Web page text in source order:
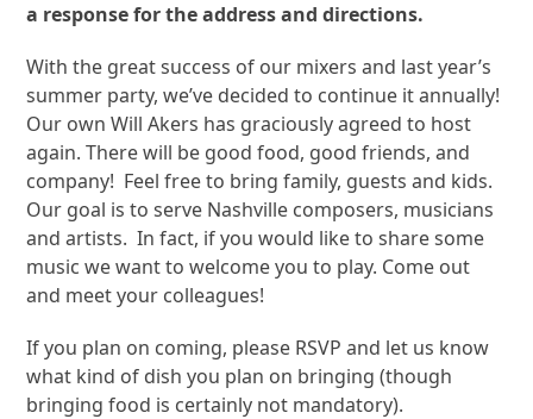
a response for the address and directions.
With the great success of our mixers and last year’s
summer party, we’ve decided to continue it annually!
Our own Will Akers has graciously agreed to host
again. There will be good food, good friends, and
company! Feel free to bring family, guests and kids.
Our goal is to serve Nashville composers, musicians
and artists. In fact, if you would like to share some
music we want to welcome you to play. Come out
and meet your colleagues!
If you plan on coming, please RSVP and let us know
what kind of dish you plan on bringing (though
bringing food is certainly not mandatory).